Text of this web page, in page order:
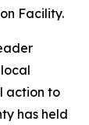
Facility.
action to
has held